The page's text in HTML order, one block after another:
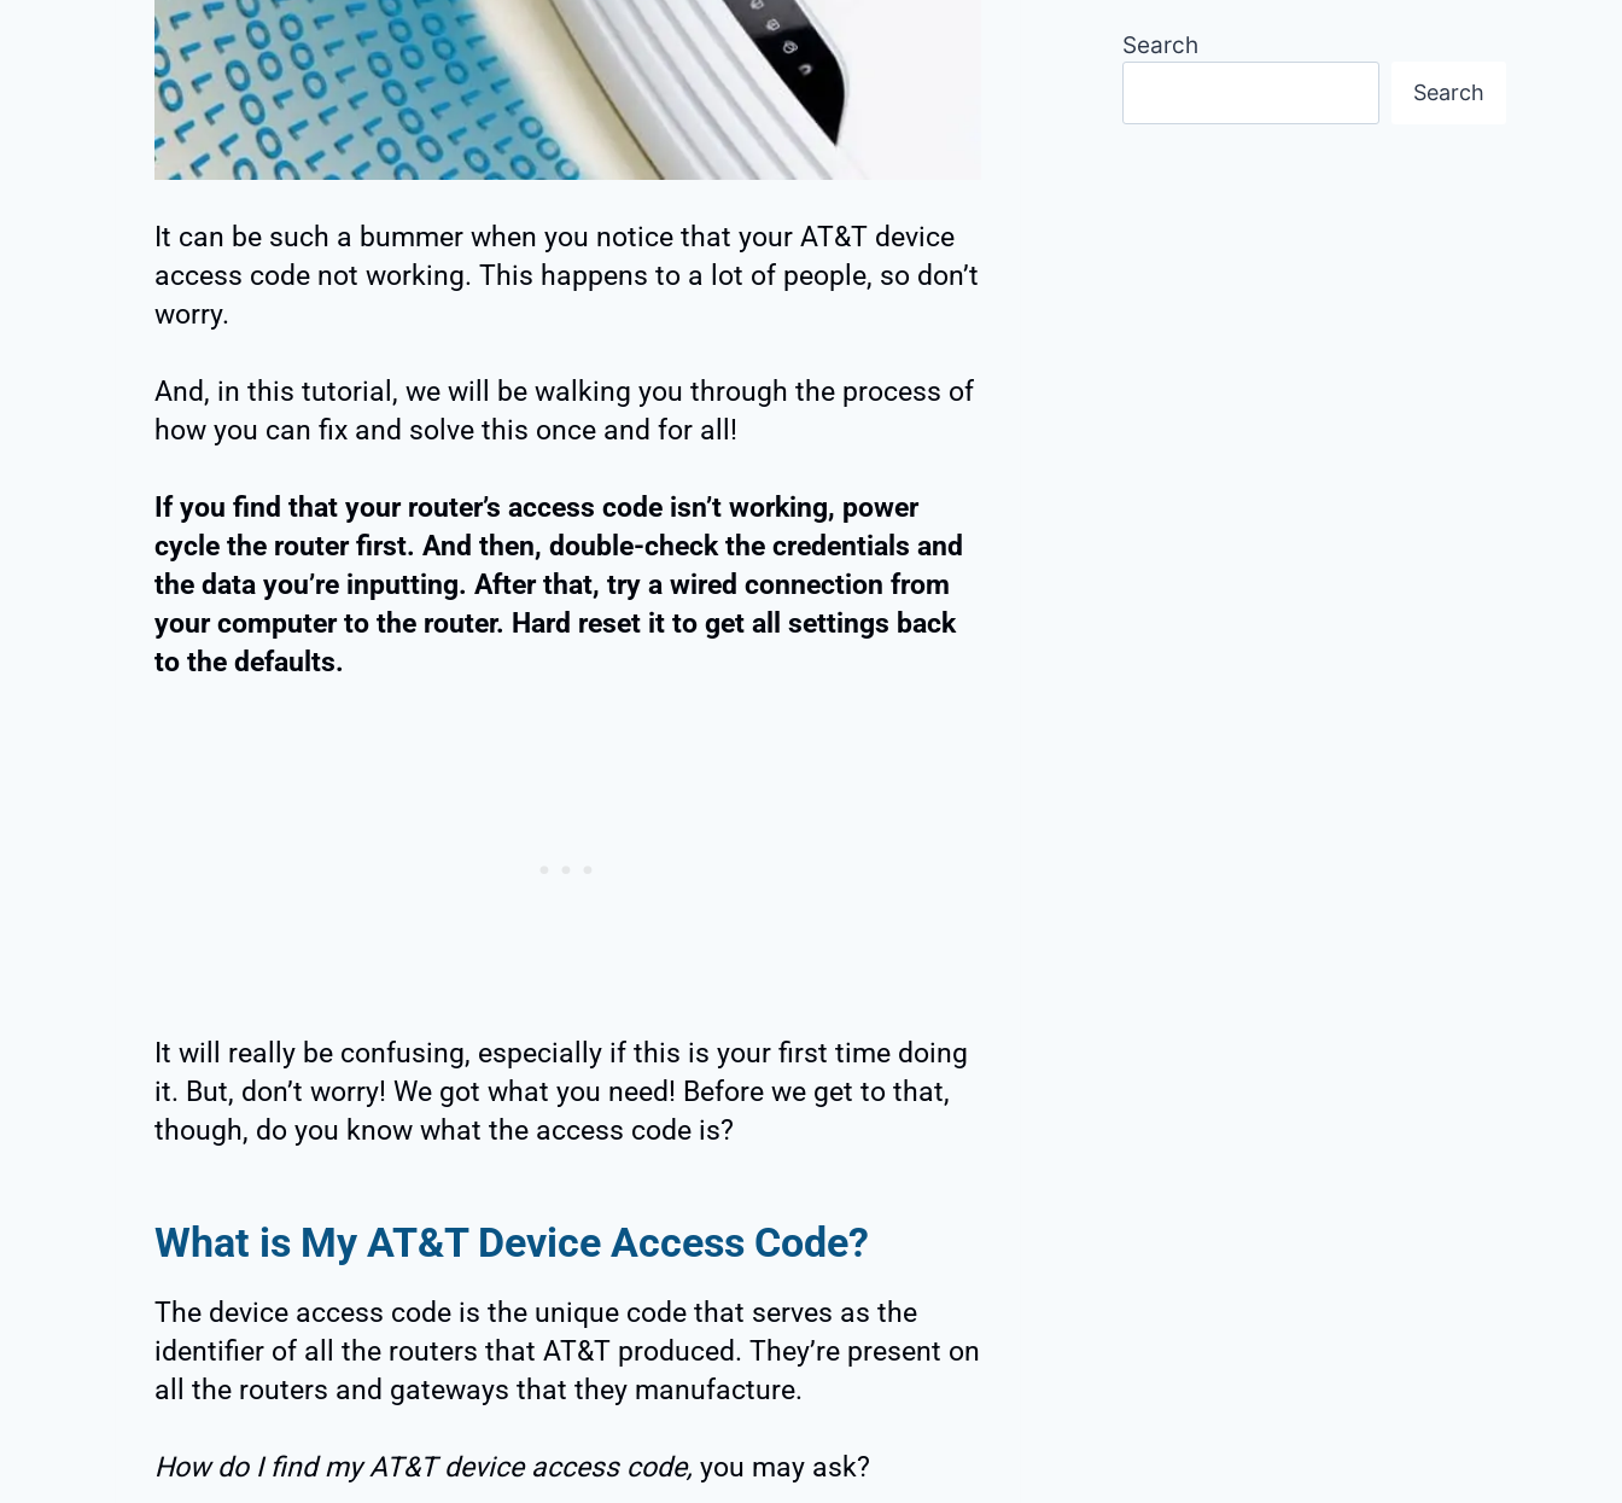
It can be such a bummer when you notice that your AT&T device
access code not working. This happens to a lot of people, so don’t
worry.
And, in this tutorial, we will be walking you through the process of
how you can fix and solve this once and for all!
If you find that your router’s access code isn’t working, power
cycle the router first. And then, double-check the credentials and
the data you’re inputting. After that, try a wired connection from
your computer to the router. Hard reset it to get all settings back
to the defaults.
It will really be confusing, especially if this is your first time doing
it. But, don’t worry! We got what you need! Before we get to that,
though, do you know what the access code is?
What is My AT&T Device Access Code?
The device access code is the unique code that serves as the
identifier of all the routers that AT&T produced. They’re present on
all the routers and gateways that they manufacture.
How do I find my AT&T device access code, you may ask?
Search
Search